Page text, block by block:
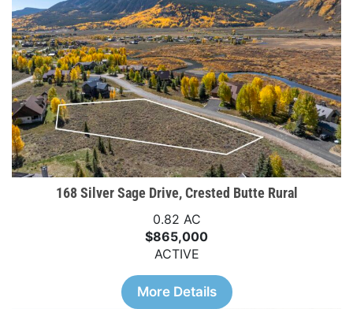
168 Silver Sage Drive, Crested Butte Rural
0.82 AC
$865,000
ACTIVE
More Details